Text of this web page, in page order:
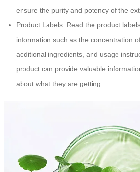
ensure the purity and potency of the
Product Labels: Read the product
information such as the concentration
additional ingredients, and usage
product can provide valuable
about what they are getting.